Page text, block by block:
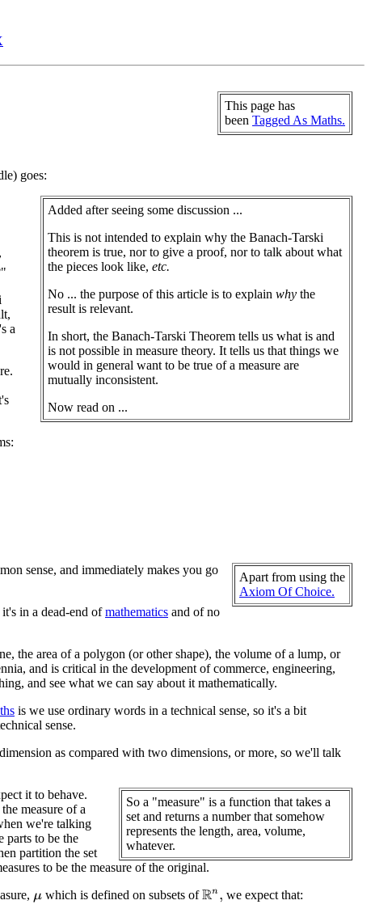
This page has
been Tagged As Maths.
goes:
Added after seeing some discussion ...
This is not intended to explain why the Banach-Tarski
theorem is true, nor to give a proof, nor to talk about what
the pieces look like, etc.
No ... the purpose of this article is to explain why the
result is relevant.
In short, the Banach-Tarski Theorem tells us what is and
is not possible in measure theory. It tells us that things we
would in general want to be true of a measure are
mutually inconsistent.
Now read on ...
a
Apart from using the
Axiom Of Choice.
sense, and immediately makes you go
in a dead-end ofmathematics and of no
the area of a polygon (or other shape), the volume of a lump, or
and is critical in the development of commerce, engineering,
and see what we can say about it mathematically.
is we use ordinary words in a technical sense, so it's a bit
sense.
as compared with two dimensions, or more, so we'll talk
So a "measure" is a function that takes a
set and returns a number that somehow
represents the length, area, volume,
whatever.
it to behave.
measure of a
we're talking
parts to be the
partition the set
to be the measure of the original.
μwhich is defined on subsets ofRn, we expect that: